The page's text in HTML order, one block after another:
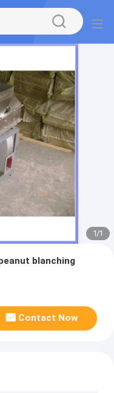
1/1
blanching
Contact Now